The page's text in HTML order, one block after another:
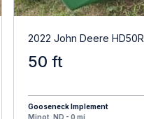
2022 John Deere HD50R
50 ft
Gooseneck Implement
Minot, ND - 0 mi